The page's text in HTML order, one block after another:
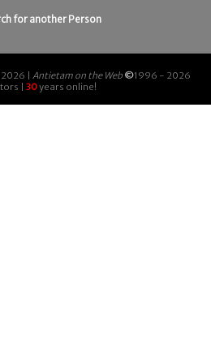
for another Person
| Antietam on the Web ©1996 - 2026
| 30years online!